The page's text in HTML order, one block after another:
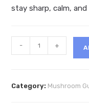
stay sharp, calm,
Trip
- +
Category: Mushroom